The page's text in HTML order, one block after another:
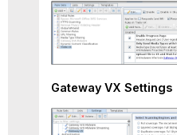
Gateway VX Settings